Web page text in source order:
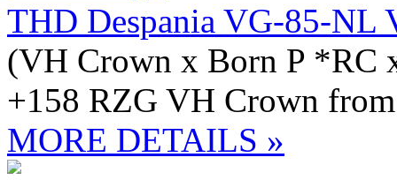
THD Despania VG-85-NL
(VH Crown x Born P *RC
+158 RZG VH Crown
MORE DETAILS »